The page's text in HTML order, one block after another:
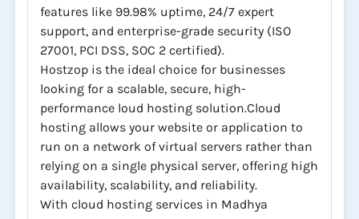
ensuring low latency and high reliability. With
features like 99.98% uptime, 24/7 expert
support, and enterprise-grade security (ISO
27001, PCI DSS, SOC 2 certified).
Hostzop is the ideal choice for businesses
looking for a scalable, secure, high-
performance loud hosting solution.Cloud
hosting allows your website or application to
run on a network of virtual servers rather than
relying on a single physical server, offering high
availability, scalability, and reliability.